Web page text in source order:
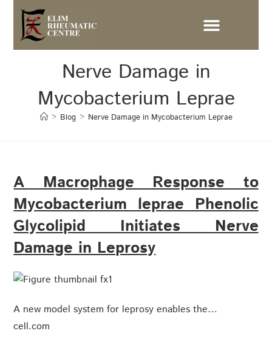
Nerve Damage in
Mycobacterium Leprae
> Blog > Nerve Damage in Mycobacterium Leprae
A Macrophage Response to
Mycobacterium leprae Phenolic
Glycolipid Initiates Nerve
Damage in Leprosy
A new model system for leprosy enables the…
cell.com